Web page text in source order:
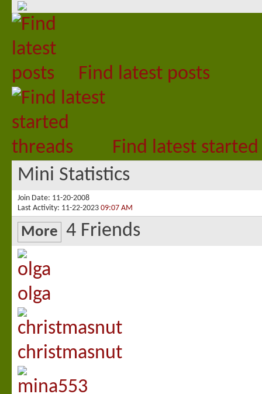
Find latest posts
Find latest
Mini Statistics
Join Date 11-20-2008
Last Activity 11-22-2023 09:07 AM
More 4 Friends
olga
christmasnut